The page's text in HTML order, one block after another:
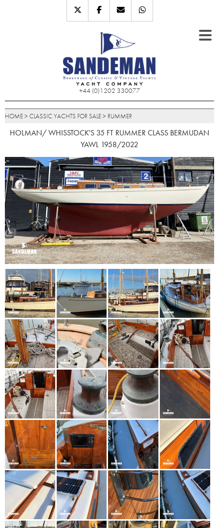
+44 (0)1202 330077
HOME> CLASSIC YACHTS FOR SALE> RUMMER
HOLMAN/ WHISSTOCK'S 35 FT RUMMER CLASS BERMUDAN
YAWL 1958/2022